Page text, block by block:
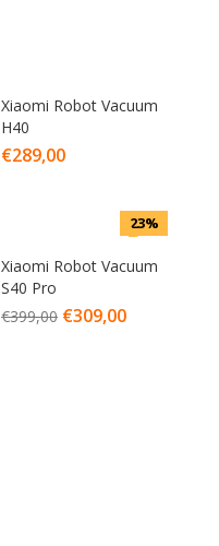
Xiaomi Robot Vacuum
H40
€289,00
23%
Xiaomi Robot Vacuum
S40 Pro
€399,00 €309,00